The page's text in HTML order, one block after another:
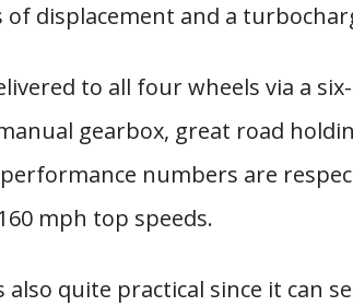
displacement and a
to all four wheels via a
gearbox, great road
numbers are
mph top speeds.
also quite practical since it can